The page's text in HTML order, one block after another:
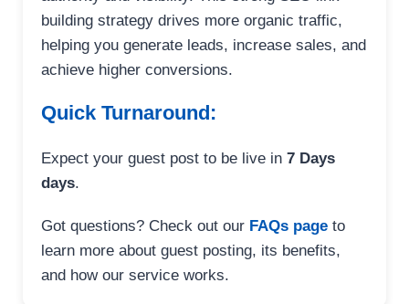
building strategy drives more organic traffic,
helping you generate leads, increase sales, and
achieve higher conversions.
Quick Turnaround:
Expect your guest post to be live in 7 Days
days.
Got questions? Check out our FAQs page to
learn more about guest posting, its benefits,
and how our service works.